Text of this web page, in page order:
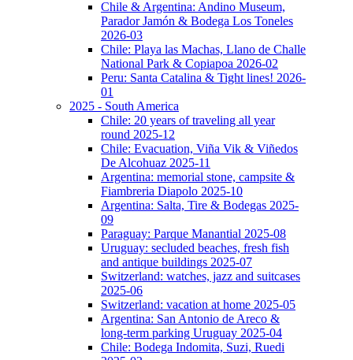
Chile & Argentina: Andino Museum,
Parador Jamón & Bodega Los Toneles
2026-03
Chile: Playa las Machas, Llano de Challe
National Park & Copiapoa 2026-02
Peru: Santa Catalina & Tight lines! 2026-
01
2025 - South America
Chile: 20 years of traveling all year
round 2025-12
Chile: Evacuation, Viña Vik & Viñedos
De Alcohuaz 2025-11
Argentina: memorial stone, campsite &
Fiambreria Diapolo 2025-10
Argentina: Salta, Tire & Bodegas 2025-
09
Paraguay: Parque Manantial 2025-08
Uruguay: secluded beaches, fresh fish
and antique buildings 2025-07
Switzerland: watches, jazz and suitcases
2025-06
Switzerland: vacation at home 2025-05
Argentina: San Antonio de Areco &
long-term parking Uruguay 2025-04
Chile: Bodega Indomita, Suzi, Ruedi